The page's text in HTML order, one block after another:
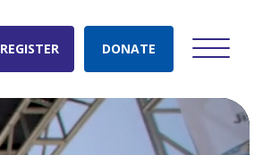
REGISTER DONATE